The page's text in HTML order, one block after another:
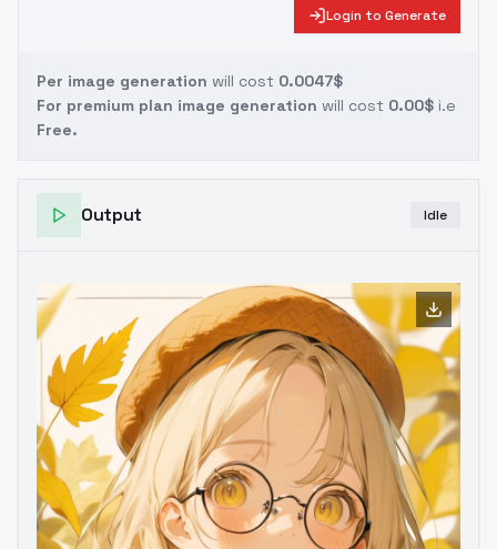
Login to Generate
Per image generation will cost 0.0047$
For premium plan image generation will cost 0.00$ i.e
Free.
Output Idle